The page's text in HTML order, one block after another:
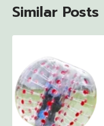
Similar Posts